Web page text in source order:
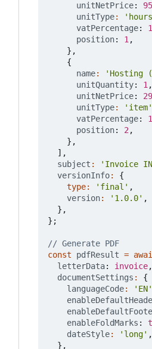
unitNetPrice: 95
unitType:
vatPercentage:
position: 1,
},
{
name: 'Hosting
unitQuantity: 1,
unitNetPrice:
unitType: 'item'
vatPercentage:
position: 2,
},
],
subject : 'Invoice
versionInfo:
{
type: 'final' ,
version: '1.0.0' ,
},
};
const
pdfResult =
letterData: invoice,
documentSettings :
{
languageCode: 'EN'
enableFoldMarks :
dateStyle: 'long' ,
},